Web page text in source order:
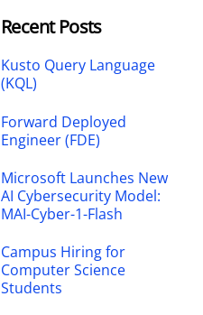
Recent Posts
Kusto Query Language
(KQL)
Forward Deployed
Engineer (FDE)
Microsoft Launches New
AI Cybersecurity Model:
MAI-Cyber-1-Flash
Campus Hiring for
Computer Science
Students